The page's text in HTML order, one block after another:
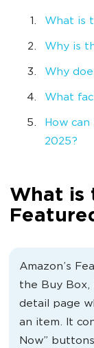
What is
Why is
Why
What
How
2025?
What is
Amazon’s
the Buy Box,
detail page
an item. It
Now”